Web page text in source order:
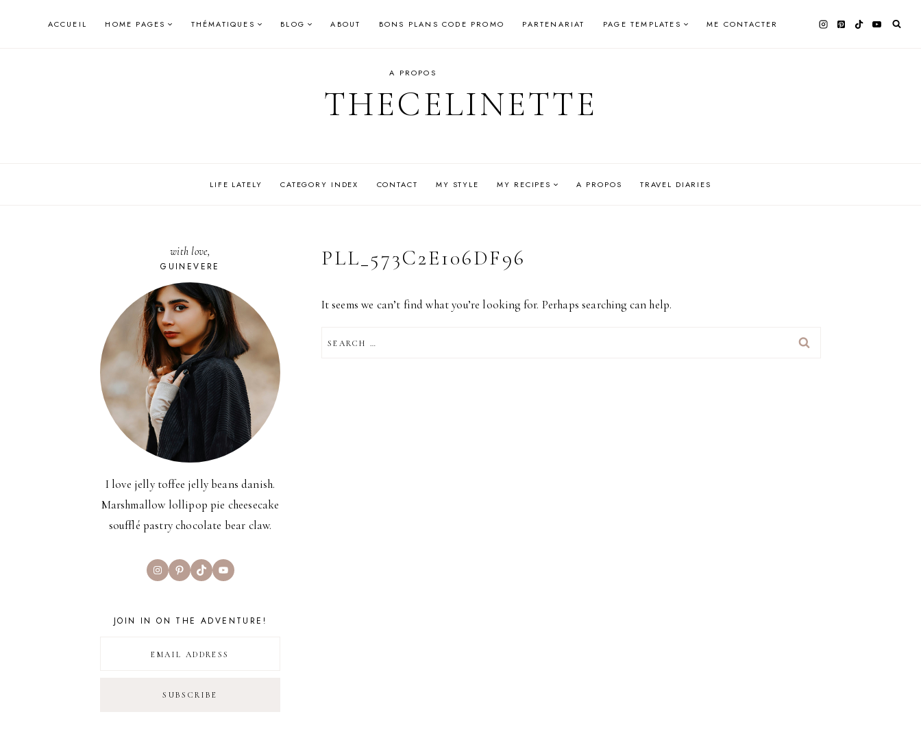
ACCUEIL HOME PAGES THÉMATIQUES BLOG ABOUT BONS PLANS CODE PROMO PARTENARIAT PAGE TEMPLATES ME CONTACTER
A PROPOS
THECELINETTE
LIFE LATELY CATEGORY INDEX CONTACT MY STYLE MY RECIPES A PROPOS TRAVEL DIARIES
PLL_573C2E106DF96
It seems we can’t find what you’re looking for. Perhaps searching can help.
FOR:
with love,
GUINEVERE
I love jelly toffee jelly beans danish.
Marshmallow lollipop pie cheesecake
soufflé pastry chocolate bear claw.
InstagramPinterest
TikTokYouTube
JOIN IN ON THE ADVENTURE!